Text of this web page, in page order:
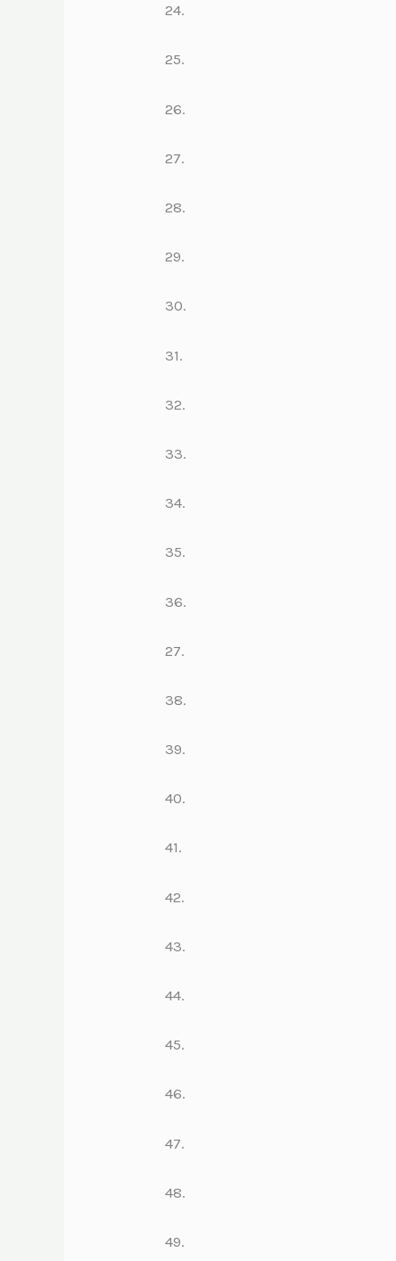
24.
25.
26.
27.
28.
29.
30.
31.
32.
33.
34.
35.
36.
27.
38.
39.
40.
41.
42.
43.
44.
45.
46.
47.
48.
49.